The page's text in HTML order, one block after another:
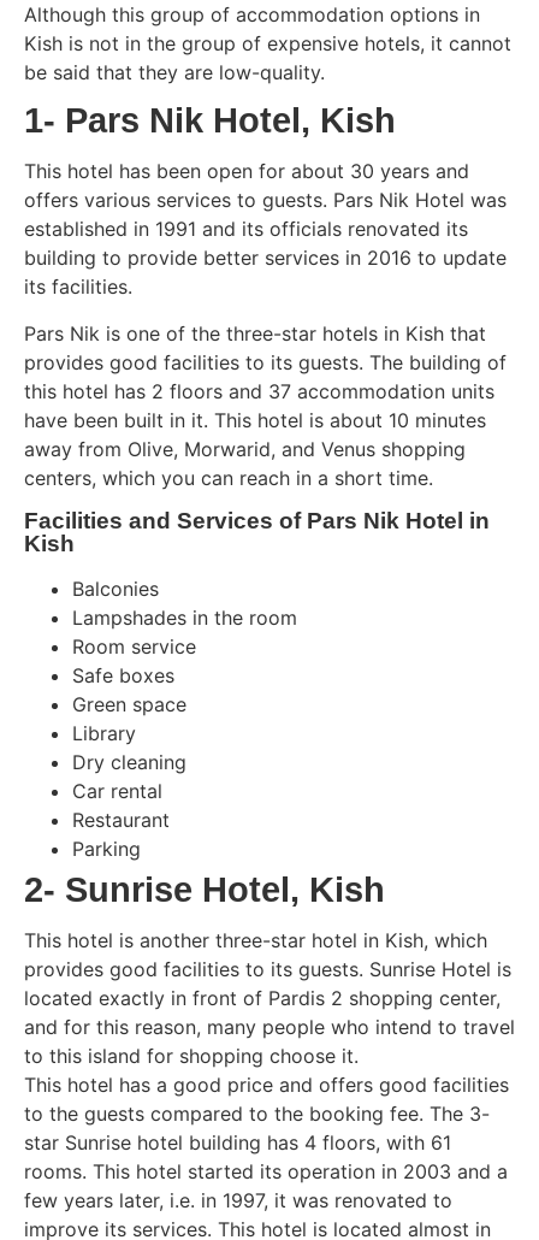
Although this group of accommodation options in
Kish is not in the group of expensive hotels, it cannot
be said that they are low-quality.
1- Pars Nik Hotel, Kish
This hotel has been open for about 30 years and
offers various services to guests. Pars Nik Hotel was
established in 1991 and its officials renovated its
building to provide better services in 2016 to update
its facilities.
Pars Nik is one of the three-star hotels in Kish that
provides good facilities to its guests. The building of
this hotel has 2 floors and 37 accommodation units
have been built in it. This hotel is about 10 minutes
away from Olive, Morwarid, and Venus shopping
centers, which you can reach in a short time.
Facilities and Services of Pars Nik Hotel in
Kish
Balconies
Lampshades in the room
Room service
Safe boxes
Green space
Library
Dry cleaning
Car rental
Restaurant
Parking
2- Sunrise Hotel, Kish
This hotel is another three-star hotel in Kish, which
provides good facilities to its guests. Sunrise Hotel is
located exactly in front of Pardis 2 shopping center,
and for this reason, many people who intend to travel
to this island for shopping choose it.
This hotel has a good price and offers good facilities
to the guests compared to the booking fee. The 3-
star Sunrise hotel building has 4 floors, with 61
rooms. This hotel started its operation in 2003 and a
few years later, i.e. in 1997, it was renovated to
improve its services. This hotel is located almost in